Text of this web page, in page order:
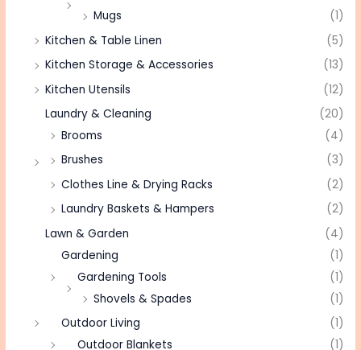
Mugs
(1)
Kitchen & Table Linen
(5)
Kitchen Storage & Accessories
(13)
Kitchen Utensils
(12)
Laundry & Cleaning
(20)
Brooms
(4)
Brushes
(3)
Clothes Line & Drying Racks
(2)
Laundry Baskets & Hampers
(2)
Lawn & Garden
(4)
Gardening
(1)
Gardening Tools
(1)
Shovels & Spades
(1)
Outdoor Living
(1)
Outdoor Blankets
(1)